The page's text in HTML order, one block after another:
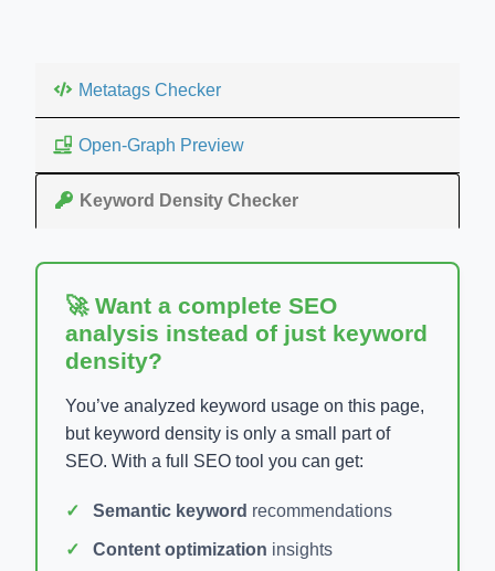
Metatags Checker
Open-Graph Preview
Keyword Density Checker
🚀 Want a complete SEO
analysis instead of just keyword
density?
You’ve analyzed keyword usage on this page,
but keyword density is only a small part of
SEO. With a full SEO tool you can get:
Semantic keyword recommendations
Content optimization insights